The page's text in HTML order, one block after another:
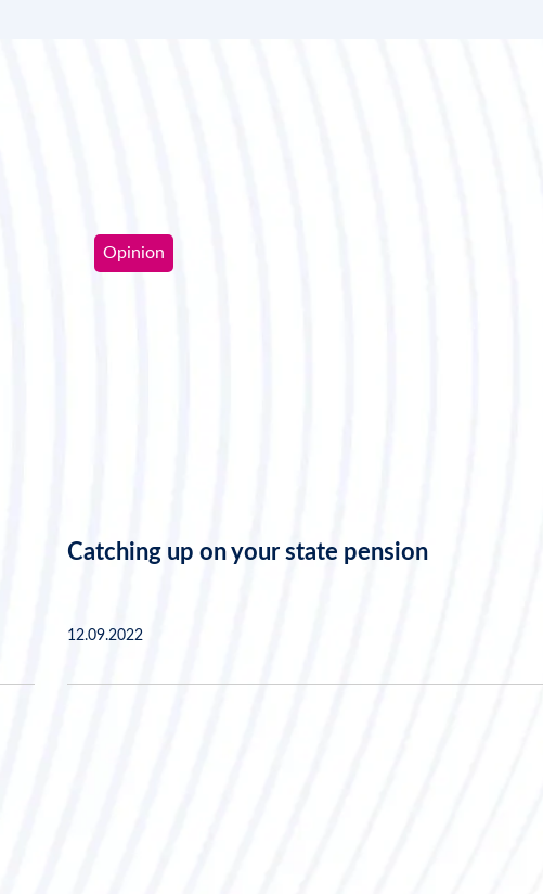
Opinion
Catching up on your state pension
12.09.2022